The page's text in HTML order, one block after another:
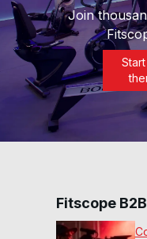
Join
Fitscope B2B